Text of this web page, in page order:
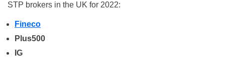
STP brokers in the UK for 2022:
Fineco
Plus500
IG